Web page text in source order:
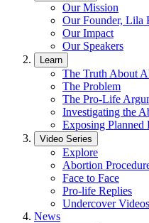
Our Mission
Our Founder, Lila
Our Impact
Our Speakers
Learn
The Truth About
The Problem
The Pro-Life
Investigating the
Exposing Planned
Video Series
Explore
Abortion
Face to Face
Pro-life Replies
Undercover Videos
News